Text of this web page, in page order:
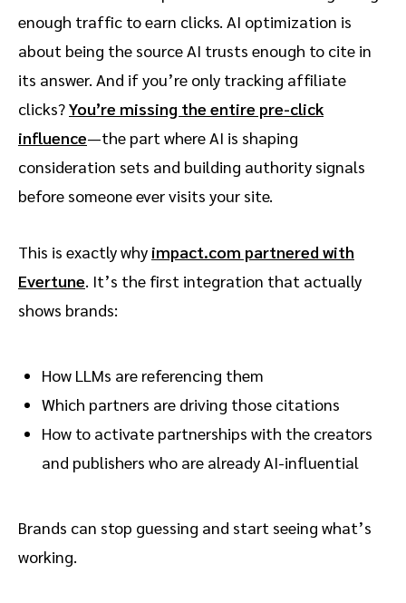
Reddit threads as a core source for AI
answers
The promo code workaround
visibility gains
enough traffic to earn clicks. AI optimization is
about being the source AI trusts enough to cite in
its answer. And if you’re only tracking affiliate
clicks?You’re missing the entire pre-click
influence—the part where AI is shaping
consideration sets and building authority signals
before someone ever visits your site.
This is exactly why impact.com partnered with
Evertune. It’s the first integration that actually
shows brands:
How LLMs are referencing them
Which partners are driving those citations
How to activate partnerships with the creators
and publishers who are already AI-influential
Brands can stop guessing and start seeing what’s
working.